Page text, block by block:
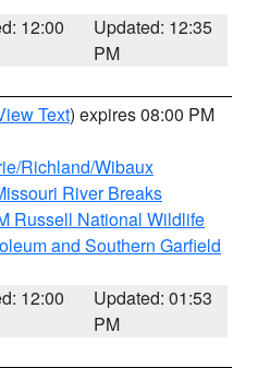
12:00
Updated: 12:35
PM
Text) expires 08:00 PM
Richland/Wibaux
River Breaks
Russell National Wildlife
and Southern Garfield
12:00
Updated: 01:53
PM